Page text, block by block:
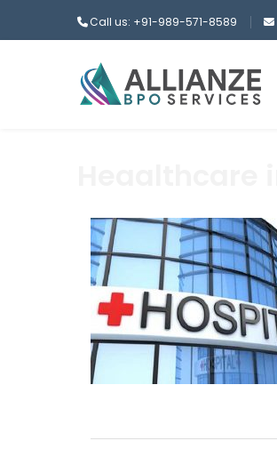
Call us: +91-989-571-8589